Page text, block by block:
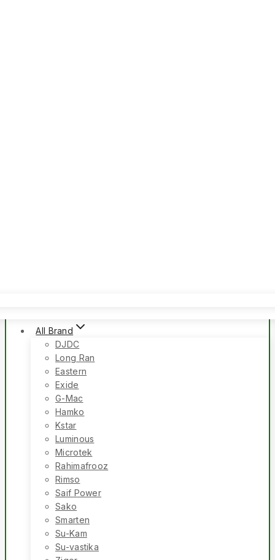
All Brand
DJDC
Long Ran
Eastern
Exide
G-Mac
Hamko
Kstar
Luminous
Microtek
Rahimafrooz
Rimso
Saif Power
Sako
Smarten
Su-Kam
Su-vastika